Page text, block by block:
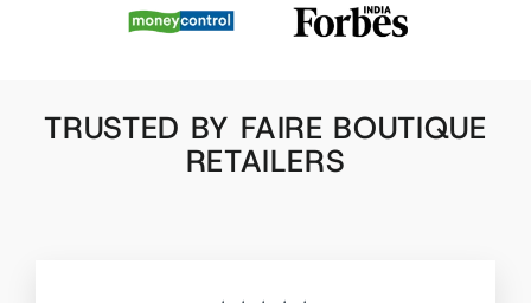
TRUSTED BY FAIRE BOUTIQUE
RETAILERS